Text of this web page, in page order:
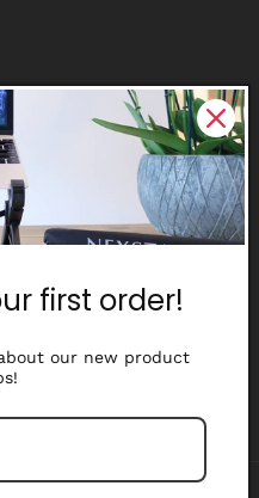
first order!
our new product